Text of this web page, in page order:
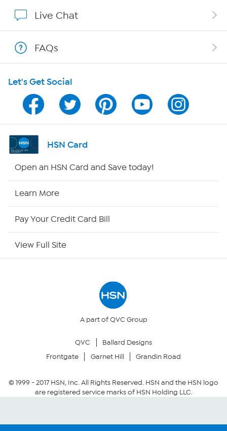
Program Guide
Channel Finder
Shop By Remote
Site Index
Your Privacy Choices
Community Guidelines
Conditions of Use
Live Chat
FAQs
Let's Get Social
HSN Card
Open an HSN Card and Save today!
Learn More
Pay Your Credit Card Bill
View Full Site
A part of QVC Group
QVC
Ballard Designs
Frontgate
Garnet Hill Grandin Road
© 1999 -2017HSN, Inc. All Rights Reserved. HSN and the HSN logo
are registered service marks of HSN Holding LLC.